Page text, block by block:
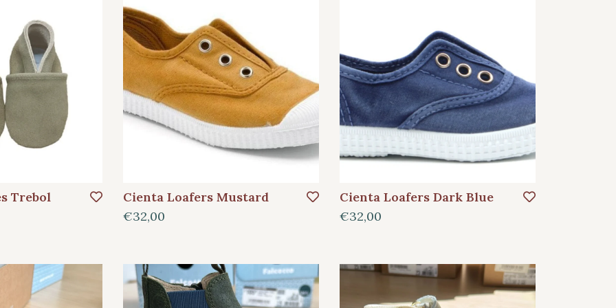
Trebol
Cienta Loafers Mustard
€32,00
Cienta Loafers Dark Blue
€32,00